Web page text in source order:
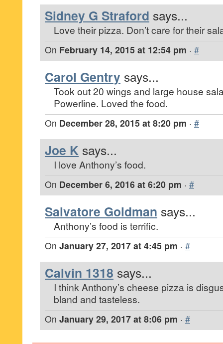
Sidney G Straford says...
Love their pizza. Don’t care for their
On February 14, 2015 at 12:54 pm · #
Carol Gentry says...
Took out 20 wings and large house
Powerline. Loved the food.
On December 28, 2015 at 8:20 pm · #
Joe K says...
I love Anthony’s food.
On December 6, 2016 at 6:20 pm · #
Salvatore Goldman says...
Anthony’s food is terrific.
On January 27, 2017 at 4:45 pm · #
Calvin 1318 says...
I think Anthony’s cheese pizza is
bland and tasteless.
On January 29, 2017 at 8:06 pm · #